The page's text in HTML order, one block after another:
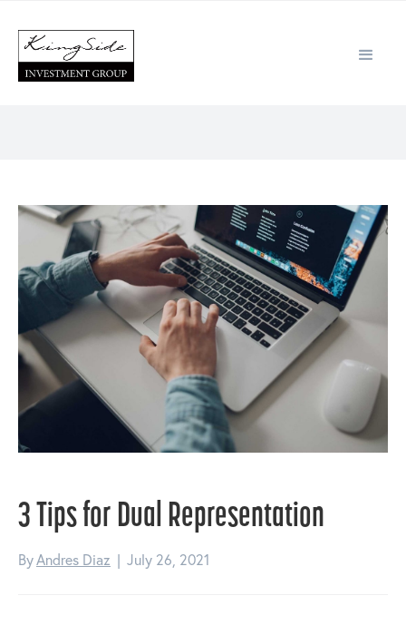
3 Tips for Dual Representation
ByAndres Diaz | July 26, 2021